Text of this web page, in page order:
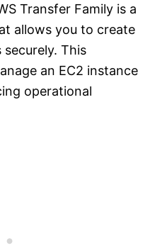
Transfer Family is a
allows you to create
securely. This
an EC2 instance
operational